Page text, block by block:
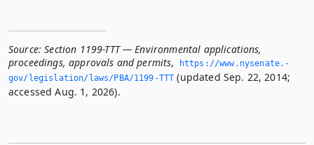
Source: Section 1199-TTT — Environmental applications,
proceedings, approvals and permits,
https://www.­nysenate.­
gov/legislation/laws/PBA/1199-TTT (updated Sep. 22, 2014;
accessed Aug. 1, 2026).